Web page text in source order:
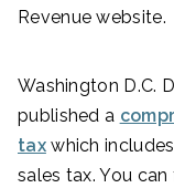
Revenue website.
Washington D.C.
published a
taxwhich
sales tax. You